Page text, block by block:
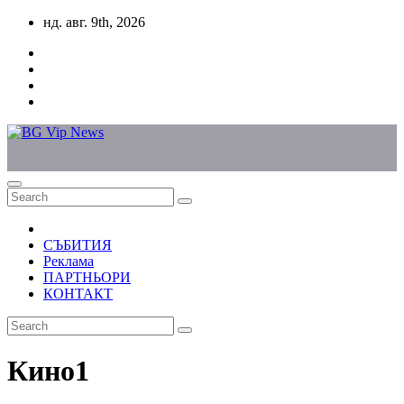
Skip
content
нд. авг. 9th, 2026
СЪБИТИЯ
Реклама
ПАРТНЬОРИ
КОНТАКТ
Кино1